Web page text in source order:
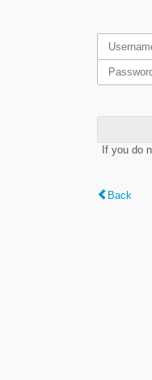
If you do
Back